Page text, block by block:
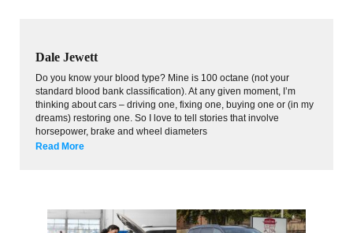
Dale Jewett
Do you know your blood type? Mine is 100 octane (not your
standard blood bank classification). At any given moment, I’m
thinking about cars – driving one, fixing one, buying one or (in my
dreams) restoring one. So I love to tell stories that involve
horsepower, brake and wheel diameters
Read More